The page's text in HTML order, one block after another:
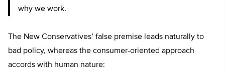
why we work.
The New Conservatives’ false premise leads naturally to
bad policy, whereas the consumer-oriented approach
accords with human nature: